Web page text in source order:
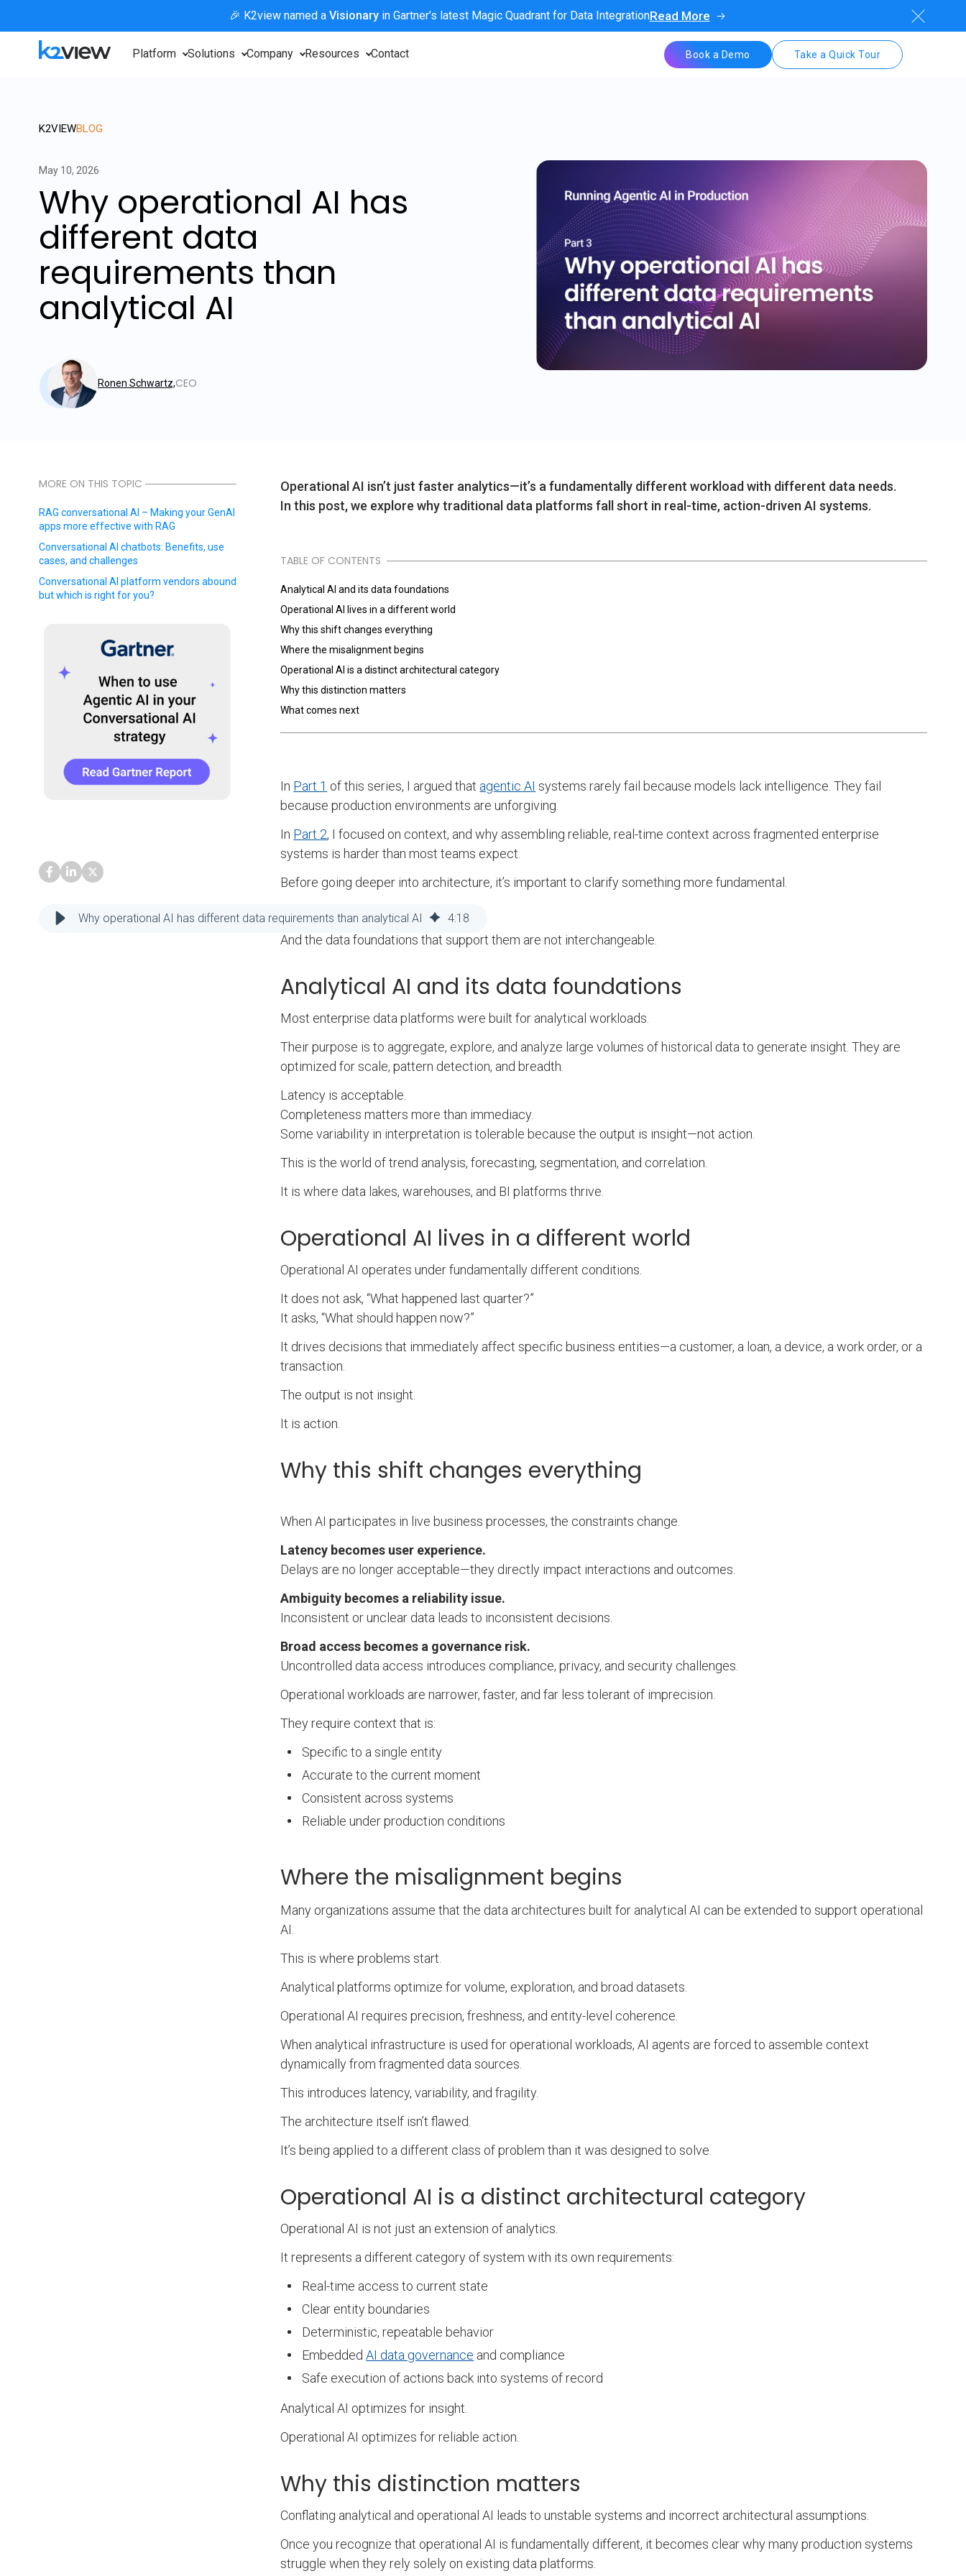
🎉 K2view named a Visionaryin Gartner’s latest Magic Quadrant for Data IntegrationRead More
Platform Solutions Company Resources Contact Take a Quick Tour
Book a Demo
K2VIEWBLOG
May 10, 2026
Why operational AI has
different data
requirements than
analytical AI
Ronen Schwartz,CEO
MORE ON THIS TOPIC
RAG conversational AI – Making your GenAI
apps more effective with RAG
Conversational AI chatbots: Benefits, use
cases, and challenges
Conversational AI platform vendors abound
but which is right for you?
Why operational AI has different data requirements than analytical AI 4:18
Operational AI isn’t just faster analytics—it’s a fundamentally different workload with different data needs.
In this post, we explore why traditional data platforms fall short in real-time, action-driven AI systems.
TABLE OF CONTENTS
Analytical AI and its data foundations
Operational AI lives in a different world
Why this shift changes everything
Where the misalignment begins
Operational AI is a distinct architectural category
Why this distinction matters
What comes next
In Part 1 of this series, I argued that agentic AI systems rarely fail because models lack intelligence. They fail
because production environments are unforgiving.
In Part 2, I focused on context, and why assembling reliable, real-time context across fragmented enterprise
systems is harder than most teams expect.
Before going deeper into architecture, it’s important to clarify something more fundamental.
Not all AI workloads are the same.
And the data foundations that support them are not interchangeable.
Analytical AI and its data foundations
Most enterprise data platforms were built for analytical workloads.
Their purpose is to aggregate, explore, and analyze large volumes of historical data to generate insight. They are
optimized for scale, pattern detection, and breadth.
Latency is acceptable.
Completeness matters more than immediacy.
Some variability in interpretation is tolerable because the output is insight—not action.
This is the world of trend analysis, forecasting, segmentation, and correlation.
It is where data lakes, warehouses, and BI platforms thrive.
Operational AI lives in a different world
Operational AI operates under fundamentally different conditions.
It does not ask, “What happened last quarter?”
It asks, “What should happen now?”
It drives decisions that immediately affect specific business entities—a customer, a loan, a device, a work order, or a
transaction.
The output is not insight.
It is action.
Why this shift changes everything
When AI participates in live business processes, the constraints change.
Latency becomes user experience.
Delays are no longer acceptable—they directly impact interactions and outcomes.
Ambiguity becomes a reliability issue.
Inconsistent or unclear data leads to inconsistent decisions.
Broad access becomes a governance risk.
Uncontrolled data access introduces compliance, privacy, and security challenges.
Operational workloads are narrower, faster, and far less tolerant of imprecision.
They require context that is:
Specific to a single entity
Accurate to the current moment
Consistent across systems
Reliable under production conditions
Where the misalignment begins
Many organizations assume that the data architectures built for analytical AI can be extended to support operational
AI.
This is where problems start.
Analytical platforms optimize for volume, exploration, and broad datasets.
Operational AI requires precision, freshness, and entity-level coherence.
When analytical infrastructure is used for operational workloads, AI agents are forced to assemble context
dynamically from fragmented data sources.
This introduces latency, variability, and fragility.
The architecture itself isn’t flawed.
It’s being applied to a different class of problem than it was designed to solve.
Operational AI is a distinct architectural category
Operational AI is not just an extension of analytics.
It represents a different category of system with its own requirements:
Real-time access to current state
Clear entity boundaries
Deterministic, repeatable behavior
EmbeddedAI data governance and compliance
Safe execution of actions back into systems of record
Analytical AI optimizes for insight.
Operational AI optimizes for reliable action.
Why this distinction matters
Conflating analytical and operational AI leads to unstable systems and incorrect architectural assumptions.
Once you recognize that operational AI is fundamentally different, it becomes clear why many production systems
struggle when they rely solely on existing data platforms.